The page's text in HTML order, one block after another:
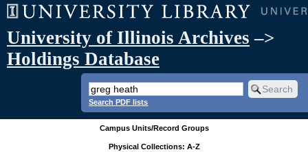
University of Illinois Archives –>
Holdings Database
Search PDF lists
Campus Units/Record Groups
Physical Collections: A-Z